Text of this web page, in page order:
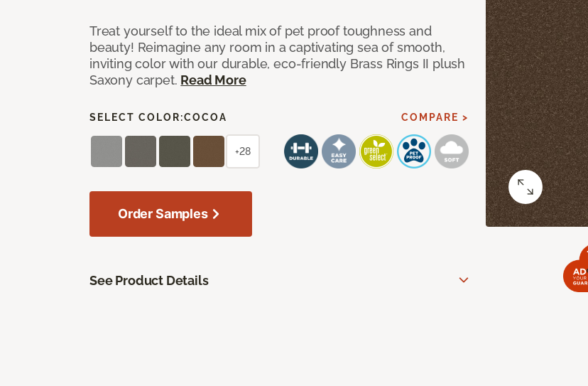
Treat yourself to the ideal mix of pet proof toughness and
beauty! Reimagine any room in a captivating sea of smooth,
inviting color with our durable, eco-friendly Brass Rings II plush
Saxony carpet. Read More
SELECT COLOR:COCOA COMPARE >
+28
Order Samples
See Product Details